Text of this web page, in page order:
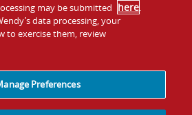
Franchise
may be submitted here.
data processing, your
to exercise them, review
Preferences